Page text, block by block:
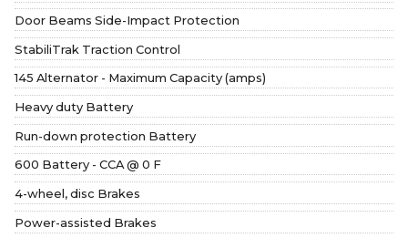
Door Beams Side-Impact Protection
StabiliTrak Traction Control
145 Alternator - Maximum Capacity (amps)
Heavy duty Battery
Run-down protection Battery
600 Battery - CCA @ 0 F
4-wheel, disc Brakes
Power-assisted Brakes